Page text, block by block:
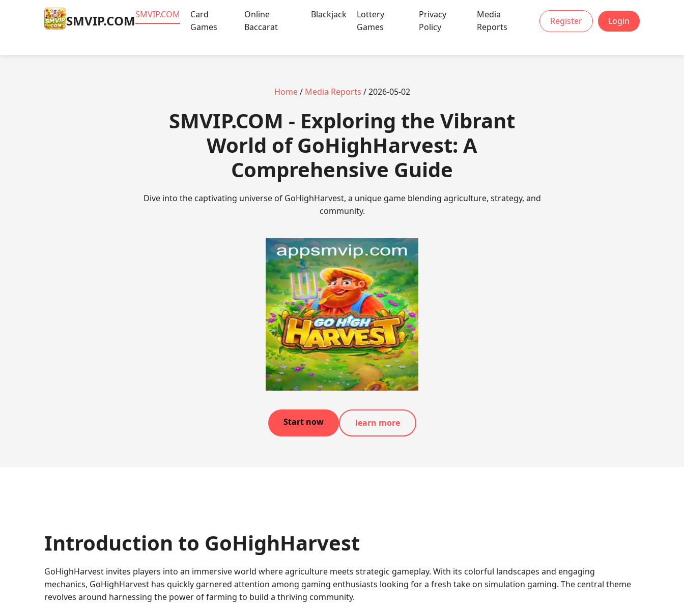
​SMVIP.COM​SMVIP.COM
Card
Games
Online
Baccarat
Blackjack
Lottery
Games
Privacy
Policy
Media
Reports
Register Login
Home/ Media Reports / 2026-05-02
​SMVIP.COM - Exploring the Vibrant
World of GoHighHarvest: A
Comprehensive Guide
Dive into the captivating universe of GoHighHarvest, a unique game blending agriculture, strategy, and
community.
Start now learn more
Introduction to GoHighHarvest
GoHighHarvest invites players into an immersive world where agriculture meets strategic gameplay. With its colorful landscapes and engaging
mechanics, GoHighHarvest has quickly garnered attention among gaming enthusiasts looking for a fresh take on simulation gaming. The central theme
revolves around harnessing the power of farming to build a thriving community.